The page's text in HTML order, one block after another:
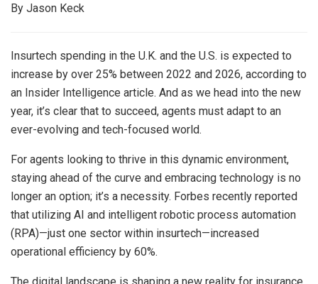
By Jason Keck
Insurtech spending in the U.K. and the U.S. is expected to
increase by over 25% between 2022 and 2026, according to
an Insider Intelligence article. And as we head into the new
year, it’s clear that to succeed, agents must adapt to an
ever-evolving and tech-focused world.
For agents looking to thrive in this dynamic environment,
staying ahead of the curve and embracing technology is no
longer an option; it’s a necessity. Forbes recently reported
that utilizing AI and intelligent robotic process automation
(RPA)—just one sector within insurtech—increased
operational efficiency by 60%.
The digital landscape is shaping a new reality for insurance